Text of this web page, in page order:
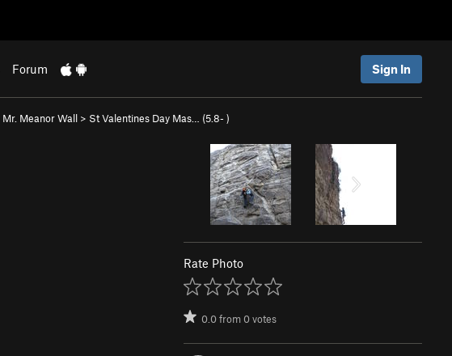
Forum Sign In
Mr. Meanor Wall > St Valentines Day Mas… (5.8- )
Rate Photo
0.0from0votes